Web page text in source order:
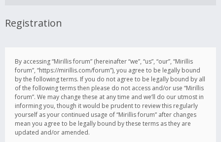
Registration
By accessing “Mirillis forum” (hereinafter “we”, “us”, “our”, “Mirillis
forum”, “https://mirillis.com/forum”), you agree to be legally bound
by the following terms. If you do not agree to be legally bound by all
of the following terms then please do not access and/or use “Mirillis
forum”. We may change these at any time and we’ll do our utmost in
informing you, though it would be prudent to review this regularly
yourself as your continued usage of “Mirillis forum” after changes
mean you agree to be legally bound by these terms as they are
updated and/or amended.